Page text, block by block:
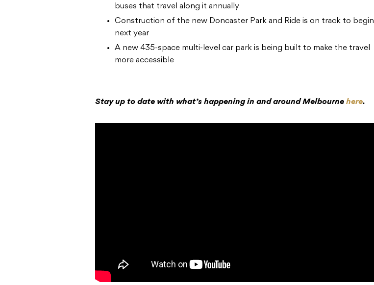
buses that travel along it annually
Construction of the new Doncaster Park and Ride is on track to begin
next year
A new 435-space multi-level car park is being built to make the travel
more accessible
Stay up to date with what’s happening in and around Melbourne here.